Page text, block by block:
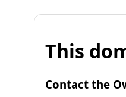
This
Contact the